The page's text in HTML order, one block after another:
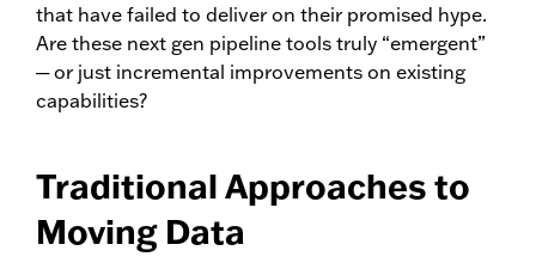
that have failed to deliver on their promised hype.
Are these next gen pipeline tools truly “emergent”
─ or just incremental improvements on existing
capabilities?
Traditional Approaches to
Moving Data